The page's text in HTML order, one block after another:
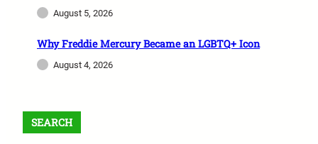
August 5, 2026
Why Freddie Mercury Became an LGBTQ+ Icon
August 4, 2026
SEARCH